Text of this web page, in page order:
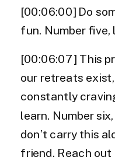
[00:06:00] Do
fun. Number five,
[00:06:07] This
our retreats exist,
constantly
learn. Number
don’t carry this
friend. Reach out